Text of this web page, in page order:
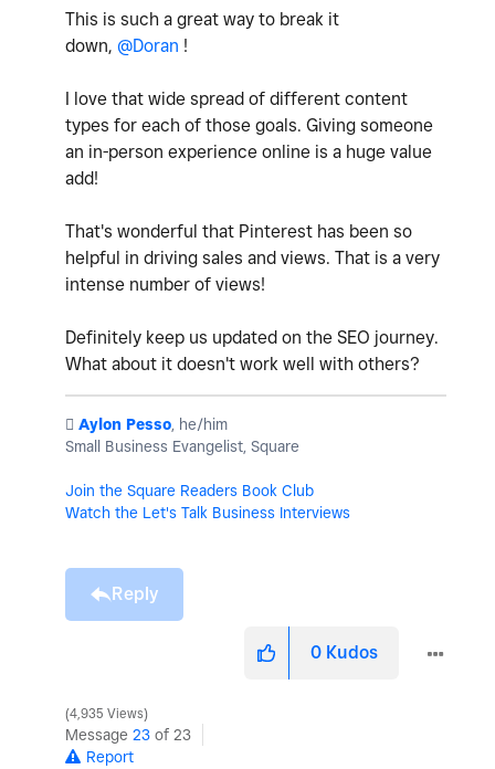
This is such a great way to break it
down, @Doran !
I love that wide spread of different content
types for each of those goals. Giving someone
an in-person experience online is a huge value
add!
That's wonderful that Pinterest has been so
helpful in driving sales and views. That is a very
intense number of views!
Definitely keep us updated on the SEO journey.
What about it doesn't work well with others?
️ Aylon Pesso, he/him
Small Business Evangelist, Square
Join the Square Readers Book Club
Watch the Let's Talk Business Interviews
Reply
0 Kudos
4,935 Views
Message 23 of 23
Report